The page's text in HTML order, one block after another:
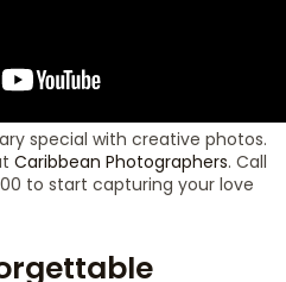
special with creative photos.
Caribbean Photographers. Call
to start capturing your love